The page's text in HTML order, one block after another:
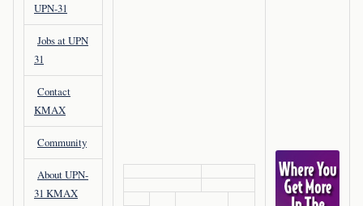
UPN-31
Jobs at UPN
31
Contact
KMAX
Community
About UPN-
31 KMAX